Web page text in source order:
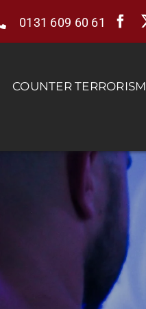
0131 609 60 61
COUNTER TERRORISM